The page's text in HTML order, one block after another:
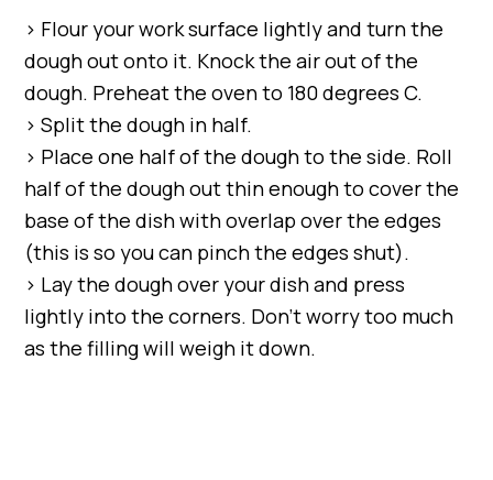
> Flour your work surface lightly and turn the
dough out onto it. Knock the air out of the
dough. Preheat the oven to 180 degrees C.
> Split the dough in half.
> Place one half of the dough to the side. Roll
half of the dough out thin enough to cover the
base of the dish with overlap over the edges
(this is so you can pinch the edges shut).
> Lay the dough over your dish and press
lightly into the corners. Don’t worry too much
as the filling will weigh it down.